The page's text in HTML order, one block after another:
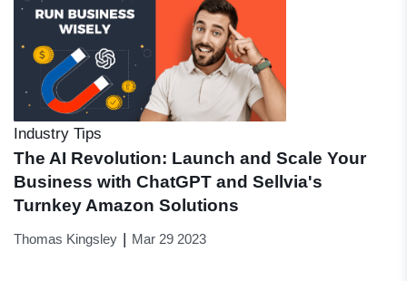
Industry Tips
The AI Revolution: Launch and Scale Your
Business with ChatGPT and Sellvia's
Turnkey Amazon Solutions
Thomas Kingsley | Mar 29 2023